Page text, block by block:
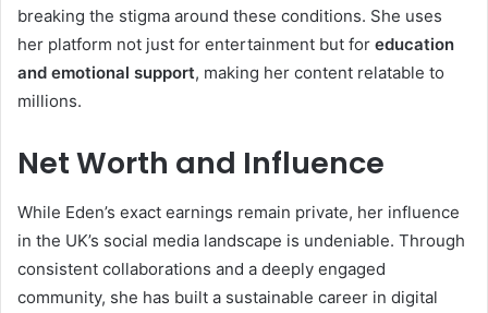
breaking the stigma around these conditions. She uses
her platform not just for entertainment but for education
and emotional support, making her content relatable to
millions.
Net Worth and Influence
While Eden’s exact earnings remain private, her influence
in the UK’s social media landscape is undeniable. Through
consistent collaborations and a deeply engaged
community, she has built a sustainable career in digital